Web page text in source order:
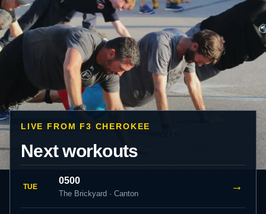
LIVE FROM F3 CHEROKEE
Next workouts
TUE
0500
The Brickyard · Canton
→